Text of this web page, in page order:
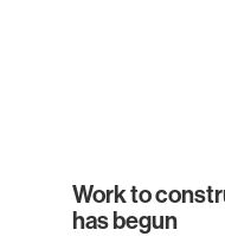
Work to construct
Work to
has begun